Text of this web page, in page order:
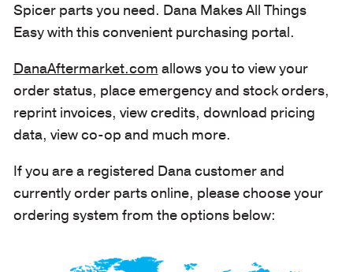
Spicer parts you need. Dana Makes All Things
Easy with this convenient purchasing portal.
DanaAftermarket.com allows you to view your
order status, place emergency and stock orders,
reprint invoices, view credits, download pricing
data, view co-op and much more.
If you are a registered Dana customer and
currently order parts online, please choose your
ordering system from the options below: